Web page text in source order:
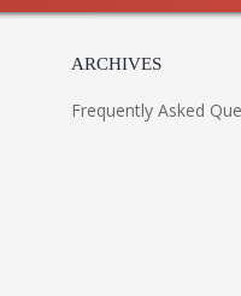
ARCHIVES
Frequently Asked